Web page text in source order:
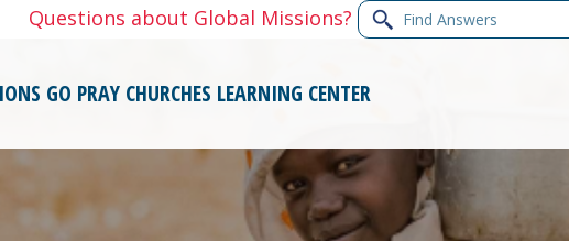
Questions about Global Missions? Find
Answers
GO PRAY CHURCHES LEARNING CENTER